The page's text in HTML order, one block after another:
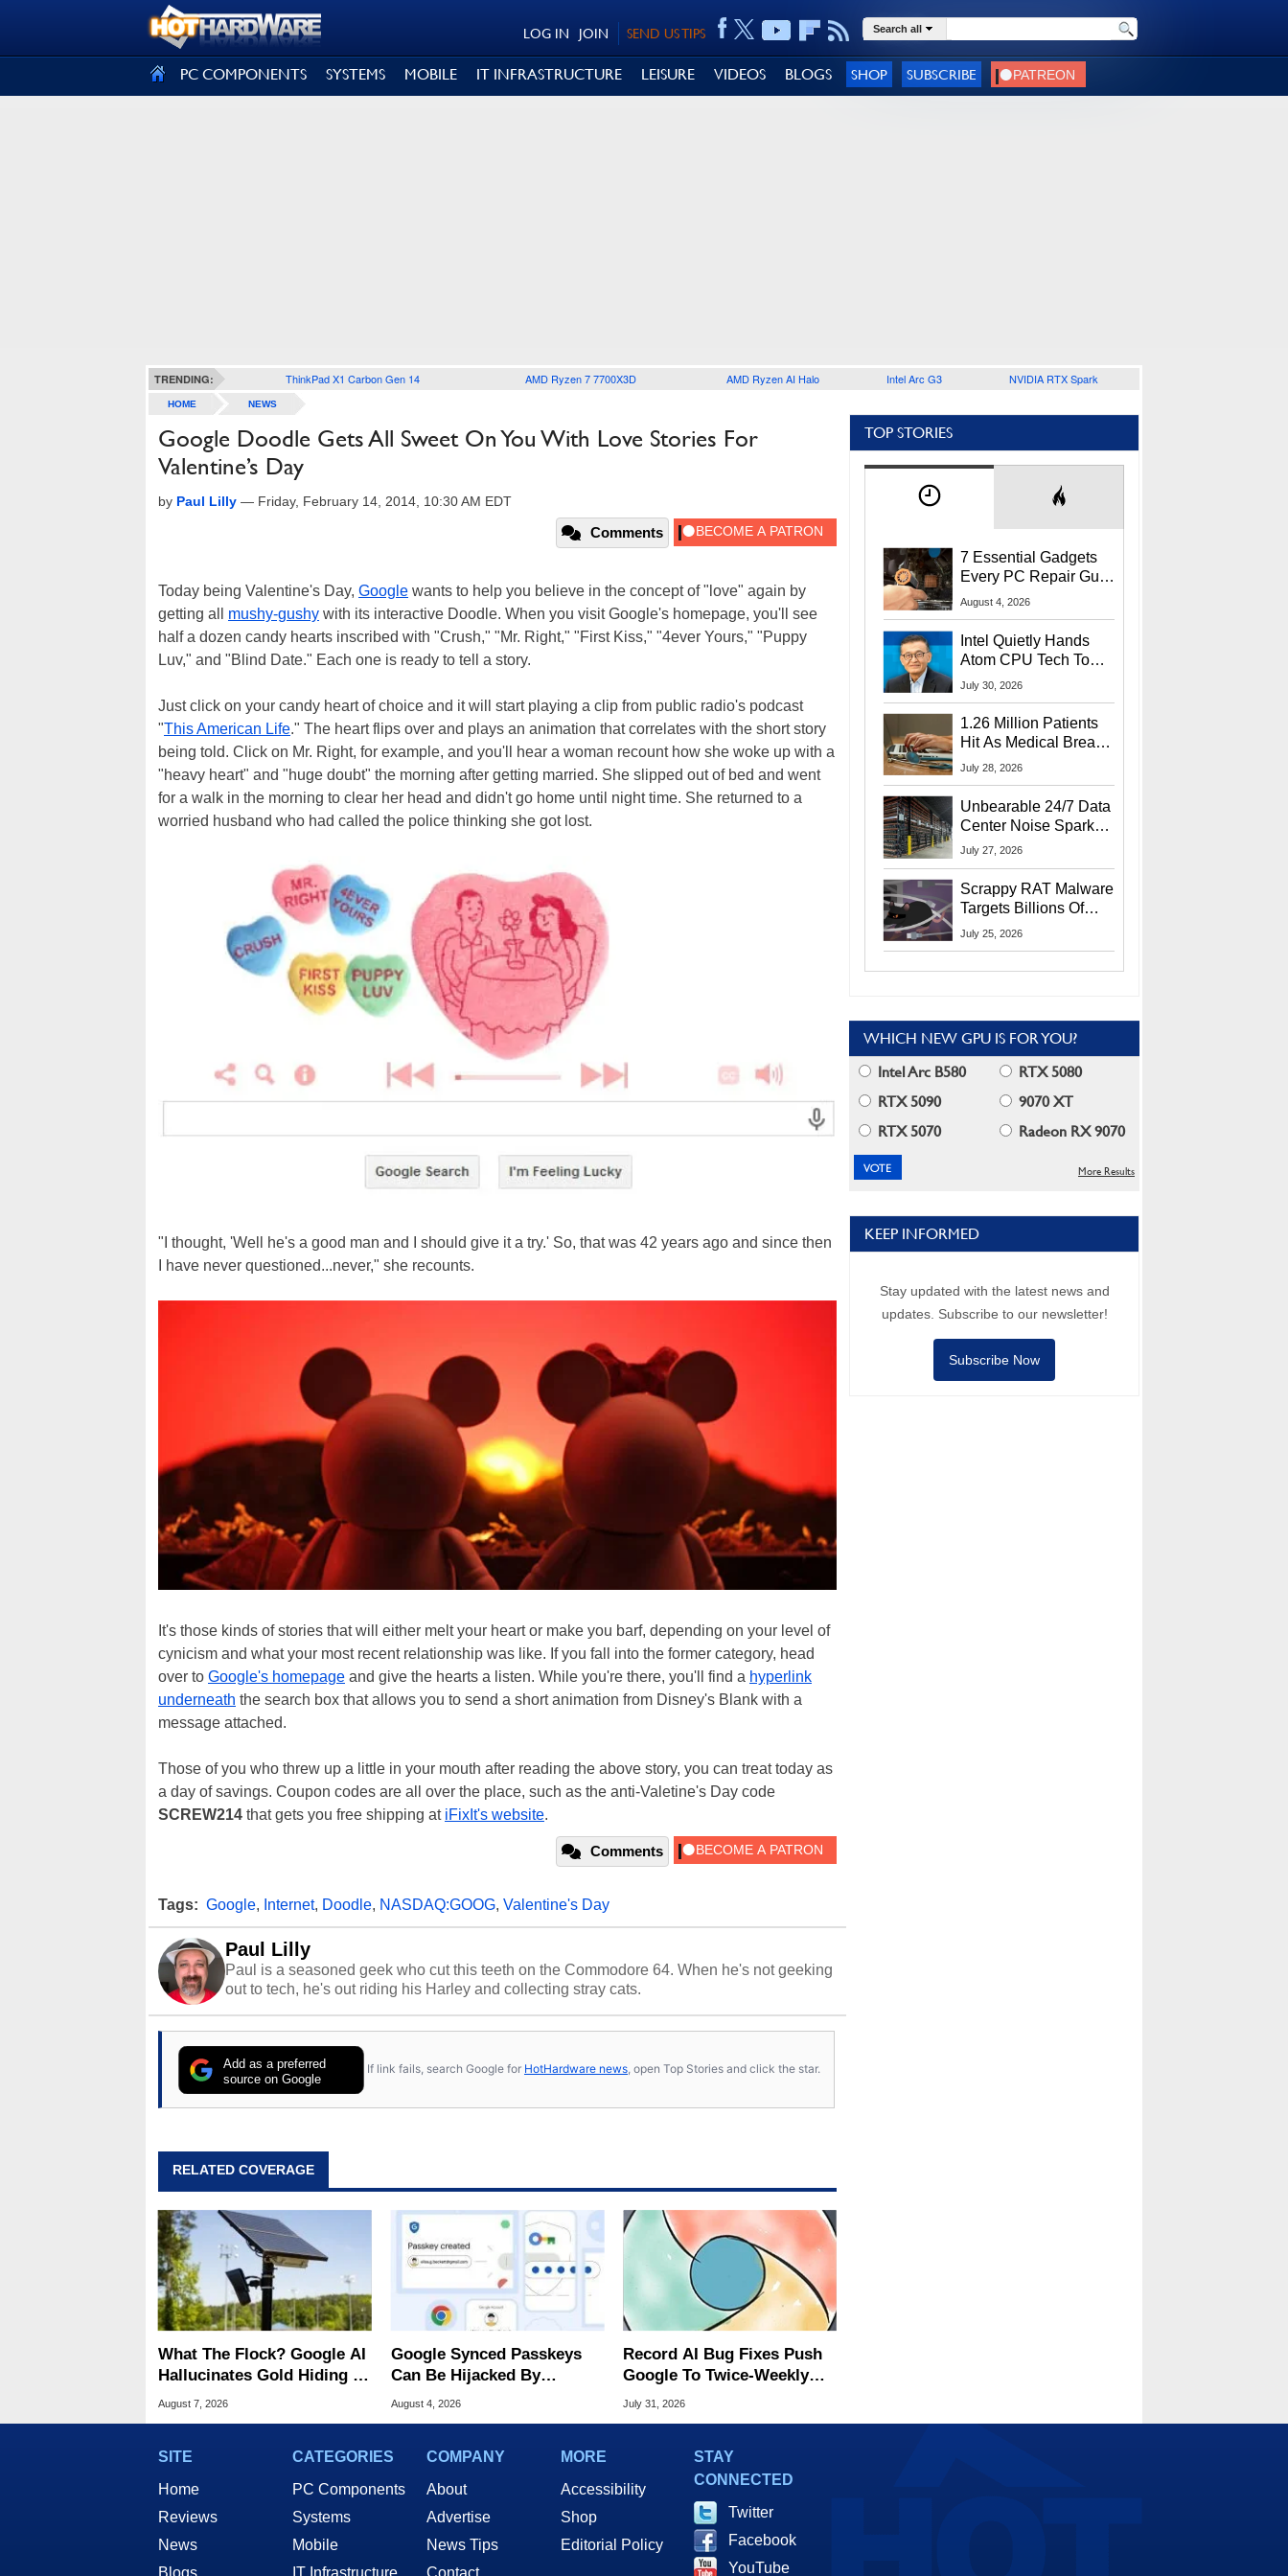
SEND US TIPS
JOIN
LOG IN Search all
PC COMPONENTS SYSTEMS MOBILE IT INFRASTRUCTURE LEISURE VIDEOS BLOGS SHOP SUBSCRIBE
TRENDING: ThinkPad X1 Carbon Gen 14 AMD Ryzen 7 7700X3D AMD Ryzen AI Halo Intel Arc G3 NVIDIA RTX Spark
HOME NEWS
Google Doodle Gets All Sweet On You With Love Stories For
Valentine’s Day
by Paul Lilly — Friday, February 14, 2014, 10:30 AM EDT
Comments
Today being Valentine's Day, Google wants to help you believe in the concept of "love" again by
getting all mushy-gushy with its interactive Doodle. When you visit Google's homepage, you'll see
half a dozen candy hearts inscribed with "Crush," "Mr. Right," "First Kiss," "4ever Yours," "Puppy
Luv," and "Blind Date." Each one is ready to tell a story.
Just click on your candy heart of choice and it will start playing a clip from public radio's podcast
"This American Life." The heart flips over and plays an animation that correlates with the short story
being told. Click on Mr. Right, for example, and you'll hear a woman recount how she woke up with a
"heavy heart" and "huge doubt" the morning after getting married. She slipped out of bed and went
for a walk in the morning to clear her head and didn't go home until night time. She returned to a
worried husband who had called the police thinking she got lost.
"I thought, 'Well he's a good man and I should give it a try.' So, that was 42 years ago and since then
I have never questioned...never," she recounts.
It's those kinds of stories that will either melt your heart or make you barf, depending on your level of
cynicism and what your most recent relationship was like. If you fall into the former category, head
over to Google's homepage and give the hearts a listen. While you're there, you'll find a hyperlink
underneath the search box that allows you to send a short animation from Disney's Blank with a
message attached.
Those of you who threw up a little in your mouth after reading the above story, you can treat today as
a day of savings. Coupon codes are all over the place, such as the anti-Valetine's Day code
SCREW214 that gets you free shipping at iFixIt's website.
Comments
Tags: Google, Internet, Doodle, NASDAQ:GOOG, Valentine's Day
Paul Lilly
Paul is a seasoned geek who cut this teeth on the Commodore 64. When he's not geeking
out to tech, he's out riding his Harley and collecting stray cats.
Add as a preferred
source on Google
If link fails, search Google for HotHardware news, open Top Stories and click the star.
RELATED COVERAGE
What The Flock? Google AI
Hallucinates Gold Hiding In
License Plate Cameras
August 7, 2026
Google Synced Passkeys
Can Be Hijacked By
Malware In New Attack
August 4, 2026
Record AI Bug Fixes Push
Google To Twice-Weekly
Chrome Updates
July 31, 2026
TOP STORIES
7 Essential Gadgets
Every PC Repair Guru
Should Own
August 4, 2026
Intel Quietly Hands
Atom CPU Tech To
Startup Linked To
July 30, 2026
1.26 Million Patients
Hit As Medical Breach
Exposes Social
July 28, 2026
Unbearable 24/7 Data
Center Noise Sparks
Lawsuit From Furious
July 27, 2026
Scrappy RAT Malware
Targets Billions Of
Chrome And Edge
July 25, 2026
WHICH NEW GPU IS FOR YOU?
Intel Arc B580
RTX 5080
RTX 5090
9070 XT
RTX 5070
Radeon RX 9070
More Results
KEEP INFORMED
Stay updated with the latest news and
updates. Subscribe to our newsletter!
Subscribe Now
SITE
Home
Reviews
News
CATEGORIES
PC Components
Systems
Mobile
COMPANY
About
Advertise
News Tips
MORE
Accessibility
Shop
Editorial Policy
STAY
CONNECTED
Twitter
Facebook
YouTube